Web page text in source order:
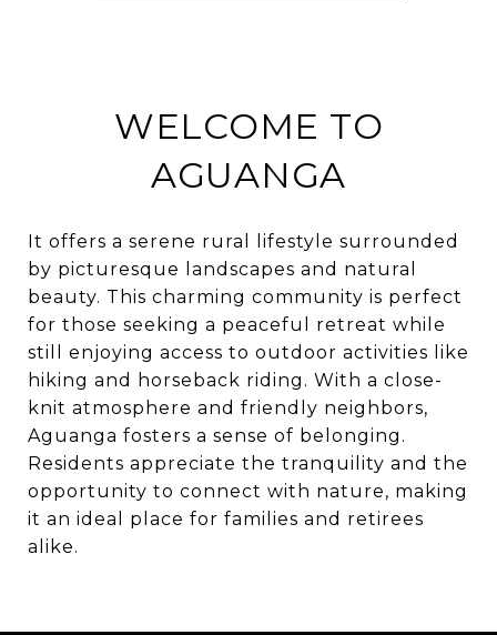
WELCOME TO
AGUANGA
It offers a serene rural lifestyle surrounded
by picturesque landscapes and natural
beauty. This charming community is perfect
for those seeking a peaceful retreat while
still enjoying access to outdoor activities like
hiking and horseback riding. With a close-
knit atmosphere and friendly neighbors,
Aguanga fosters a sense of belonging.
Residents appreciate the tranquility and the
opportunity to connect with nature, making
it an ideal place for families and retirees
alike.